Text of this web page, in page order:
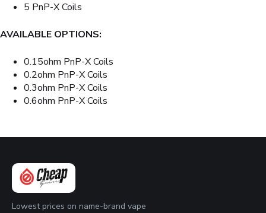
5 PnP-X Coils
AVAILABLE OPTIONS:
0.15ohm PnP-X Coils
0.2ohm PnP-X Coils
0.3ohm PnP-X Coils
0.6ohm PnP-X Coils
Lowest prices on name-brand vape